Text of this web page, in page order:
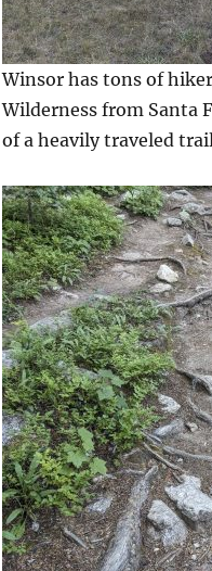
Winsor has tons of
Wilderness from Santa
of a heavily traveled